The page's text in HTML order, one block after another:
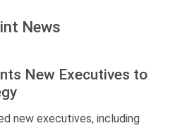
News
New Executives to
new executives, including